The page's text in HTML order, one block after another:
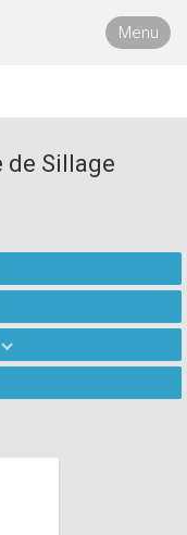
Menu
de Sillage